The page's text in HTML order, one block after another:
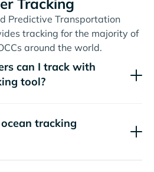
Predictive Transportation
tracking for the majority of
around the world.
can I track with
tool?
tracking